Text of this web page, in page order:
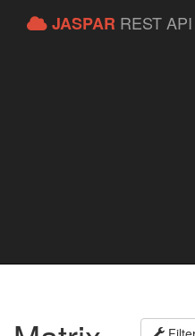
JASPAR REST API